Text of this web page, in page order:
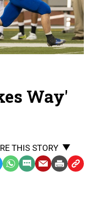
Way'
THIS STORY
WhatsApp
SMS EmailPrint Copy